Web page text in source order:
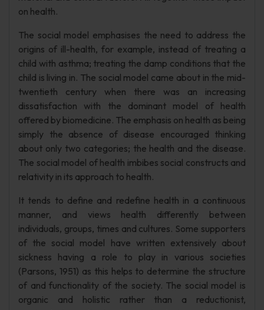
on health.
The social model emphasises the need to address the
origins of ill-health, for example, instead of treating a
child with asthma; treating the damp conditions that the
child is living in. The social model came about in the mid-
twentieth century when there was an increasing
dissatisfaction with the dominant model of health
offered by biomedicine. The emphasis on health as being
simply the absence of disease encouraged thinking
about only two categories; the health and the disease.
The social model of health imbibes social constructs and
relativity in its approach to health.
It tends to define and redefine health in a continuous
manner, and views health differently between
individuals, groups, times and cultures. Some supporters
of the social model have written extensively about
sickness having a role to play in various societies
(Parsons, 1951) as this helps to determine the structure
of and functionality of the society. The social model is
organic and holistic rather than a reductionist,